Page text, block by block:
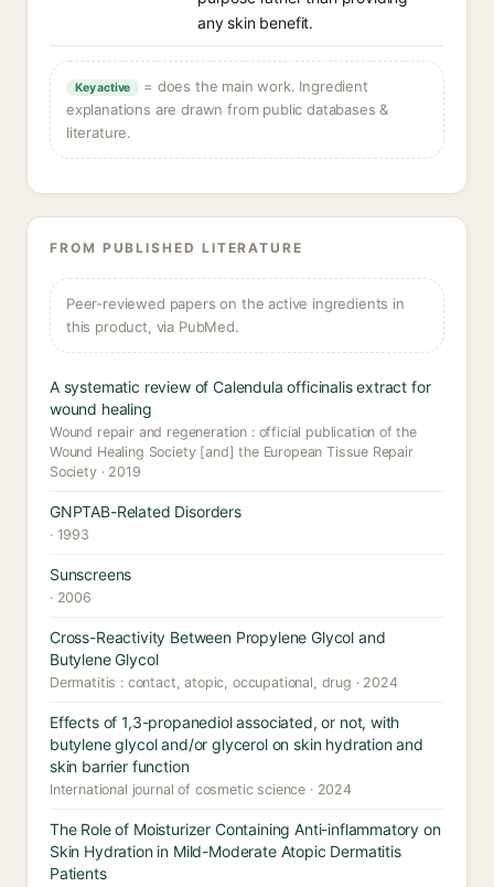
any skin benefit.
Key active
= does the main work. Ingredient
explanations are drawn from public databases &
literature.
FROM PUBLISHED LITERATURE
Peer-reviewed papers on the active ingredients in
this product, via PubMed.
A systematic review of Calendula officinalis extract for
wound healing
Wound repair and regeneration : official publication of the
Wound Healing Society [and] the European Tissue Repair
Society · 2019
GNPTAB-Related Disorders
· 1993
Sunscreens
· 2006
Cross-Reactivity Between Propylene Glycol and
Butylene Glycol
Dermatitis : contact, atopic, occupational, drug · 2024
Effects of 1,3-propanediol associated, or not, with
butylene glycol and/or glycerol on skin hydration and
skin barrier function
International journal of cosmetic science · 2024
The Role of Moisturizer Containing Anti-inflammatory on
Skin Hydration in Mild-Moderate Atopic Dermatitis
Patients